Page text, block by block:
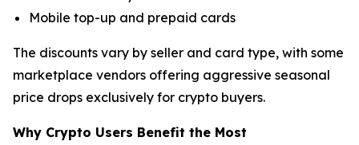
Mobile top-up and prepaid cards
The discounts vary by seller and card type, with some
marketplace vendors offering aggressive seasonal
price drops exclusively for crypto buyers.
Why Crypto Users Benefit the Most